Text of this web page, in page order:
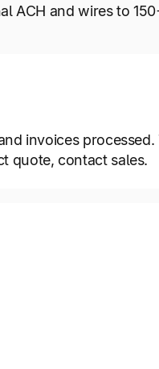
ACH and wires to
invoices
quote, contact sales.